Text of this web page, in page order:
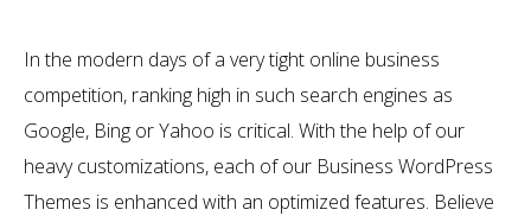
In the modern days of a very tight online business
competition, ranking high in such search engines as
Google, Bing or Yahoo is critical. With the help of our
heavy customizations, each of our Business WordPress
Themes is enhanced with an optimized features. Believe